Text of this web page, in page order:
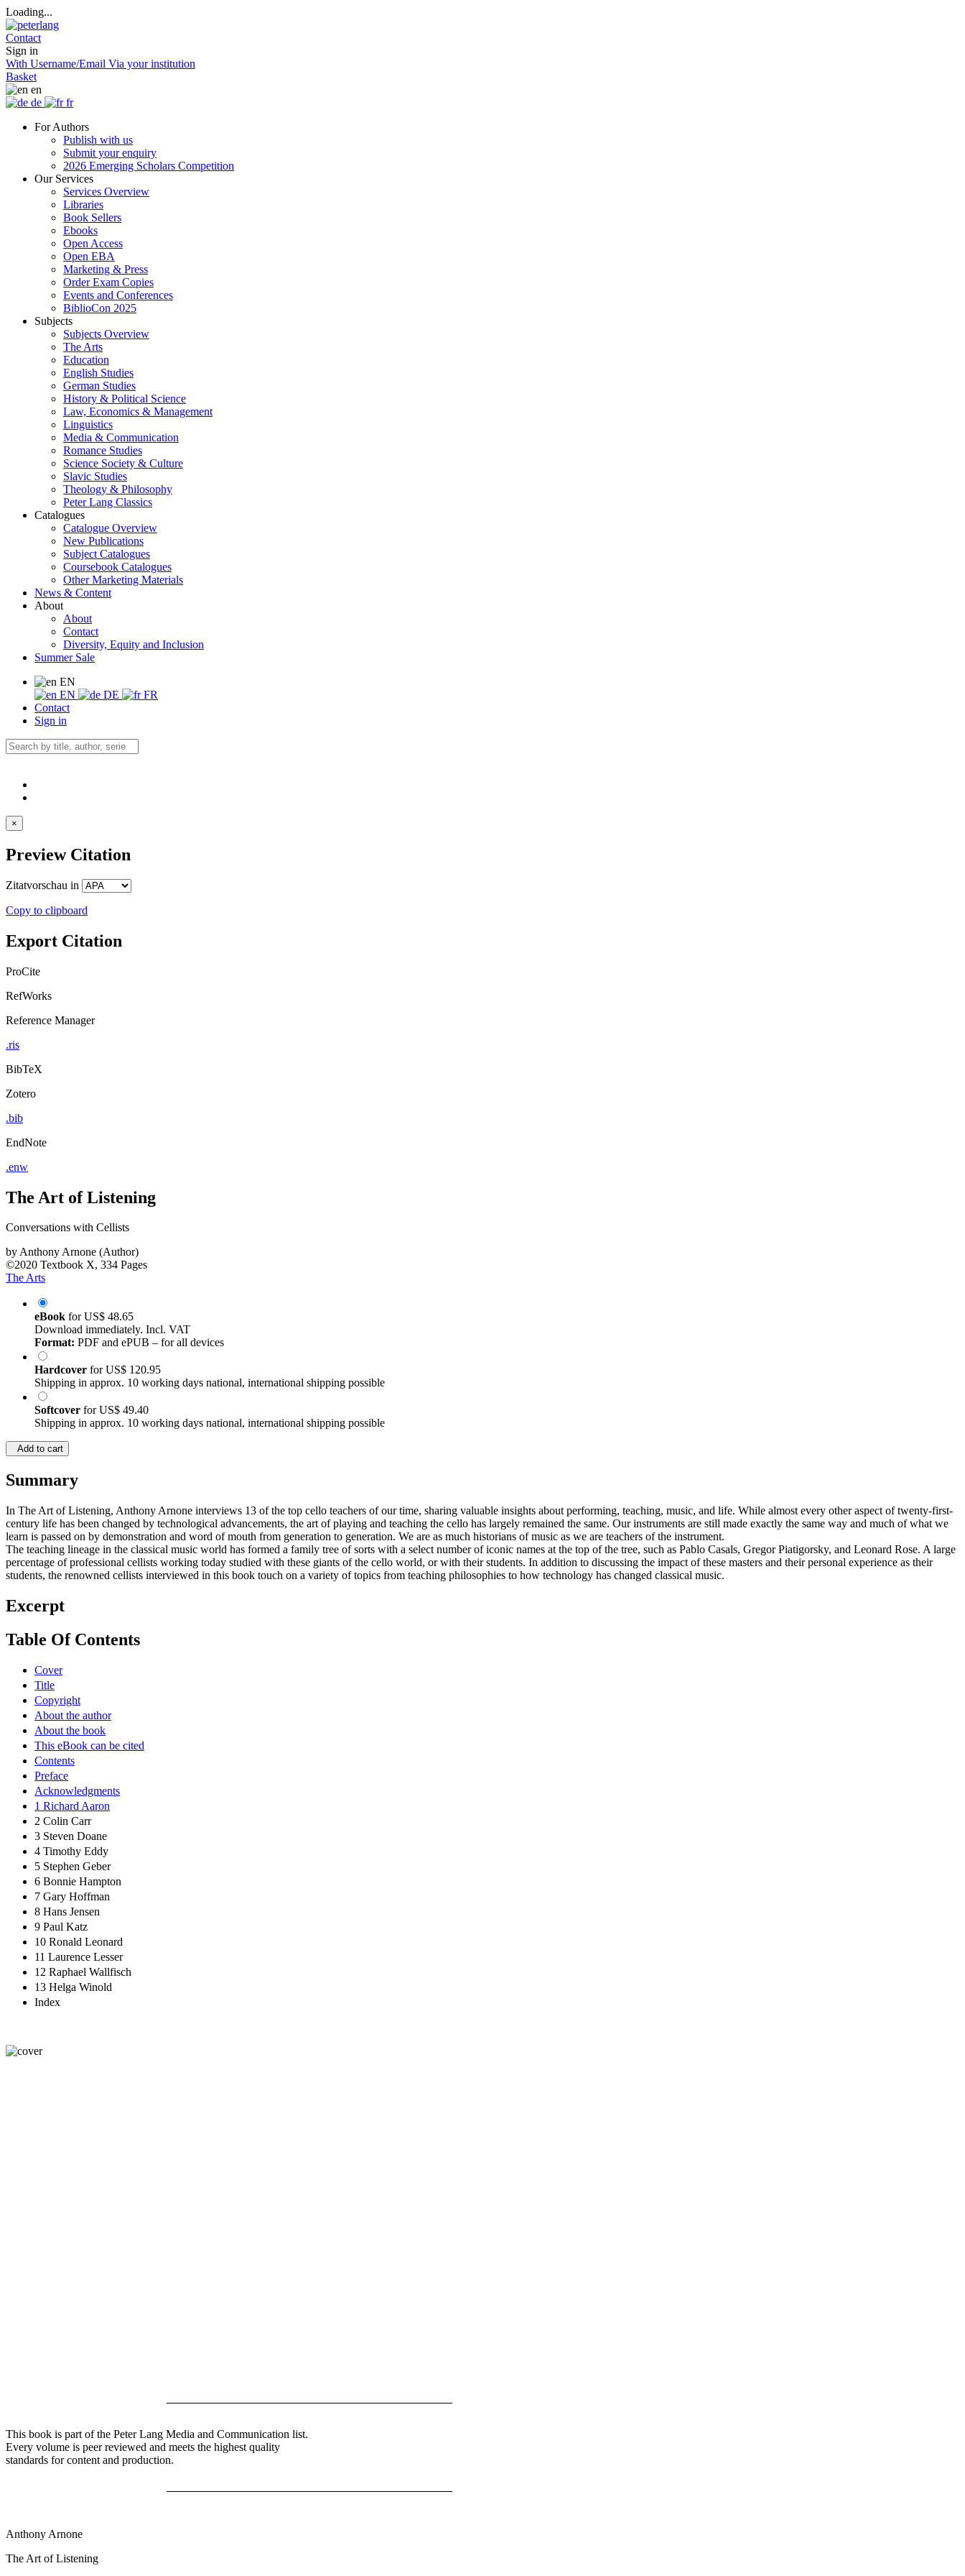
Loading...
Contact
Sign in
With Username/Email Via your institution
Basket
en
de
fr
For Authors
Publish with us
Submit your enquiry
2026 Emerging Scholars Competition
Our Services
Services Overview
Libraries
Book Sellers
Ebooks
Open Access
Open EBA
Marketing & Press
Order Exam Copies
Events and Conferences
BiblioCon 2025
Subjects
Subjects Overview
The Arts
Education
English Studies
German Studies
History & Political Science
Law, Economics & Management
Linguistics
Media & Communication
Romance Studies
Science Society & Culture
Slavic Studies
Theology & Philosophy
Peter Lang Classics
Catalogues
Catalogue Overview
New Publications
Subject Catalogues
Coursebook Catalogues
Other Marketing Materials
News & Content
About
About
Contact
Diversity, Equity and Inclusion
Summer Sale
EN
EN
DE
FR
Contact
Sign in
×
Preview Citation
Zitatvorschau in
Copy to clipboard
Export Citation
ProCite
RefWorks
Reference Manager
.ris
BibTeX
Zotero
.bib
EndNote
.enw
The Art of Listening
Conversations with Cellists
byAnthony Arnone (Author)
©2020 Textbook X, 334 Pages
The Arts
eBook forUS$ 48.65
Download immediately. Incl. VAT
Format: PDF and ePUB – for all devices
Hardcover forUS$ 120.95
Shipping in approx. 10 working days national, international shipping possible
Softcover forUS$ 49.40
Shipping in approx. 10 working days national, international shipping possible
Add to cart
Summary
In The Art of Listening, Anthony Arnone interviews 13 of the top cello teachers of our time, sharing valuable insights about performing, teaching, music, and life. While almost every other aspect of twenty-first-
century life has been changed by technological advancements, the art of playing and teaching the cello has largely remained the same. Our instruments are still made exactly the same way and much of what we
learn is passed on by demonstration and word of mouth from generation to generation. We are as much historians of music as we are teachers of the instrument.
The teaching lineage in the classical music world has formed a family tree of sorts with a select number of iconic names at the top of the tree, such as Pablo Casals, Gregor Piatigorsky, and Leonard Rose. A large
percentage of professional cellists working today studied with these giants of the cello world, or with their students. In addition to discussing the impact of these masters and their personal experience as their
students, the renowned cellists interviewed in this book touch on a variety of topics from teaching philosophies to how technology has changed classical music.
Excerpt
Table Of Contents
Cover
Title
Copyright
About the author
About the book
This eBook can be cited
Contents
Preface
Acknowledgments
1 Richard Aaron
2 Colin Carr
3 Steven Doane
4 Timothy Eddy
5 Stephen Geber
6 Bonnie Hampton
7 Gary Hoffman
8 Hans Jensen
9 Paul Katz
10 Ronald Leonard
11 Laurence Lesser
12 Raphael Wallfisch
13 Helga Winold
Index
This book is part of the Peter Lang Media and Communication list.
Every volume is peer reviewed and meets the highest quality
standards for content and production.
Anthony Arnone
The Art of Listening